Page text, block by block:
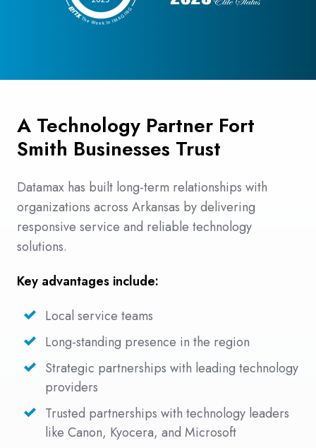
A Technology Partner Fort
Smith Businesses Trust
Datamax has built long-term relationships with
organizations across Arkansas by delivering
responsive service and reliable technology
solutions.
Key advantages include:
Local service teams
Long-standing presence in the region
Strategic partnerships with leading technology
providers
Trusted partnerships with technology leaders
like Canon, Kyocera, and Microsoft